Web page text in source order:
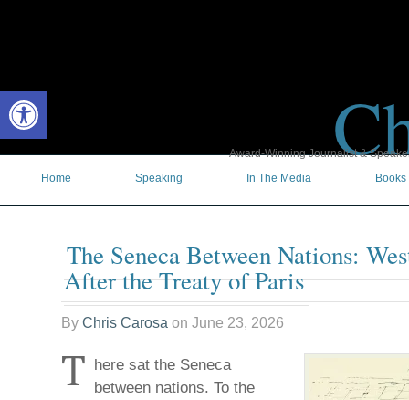
Open toolbar
Award-Winning Journalist &
Home
Speaking In The Media Books
The Seneca Between Nations:
After the Treaty of Paris
By Chris Carosa on June 23, 2026
T here sat the Seneca
between nations. To the